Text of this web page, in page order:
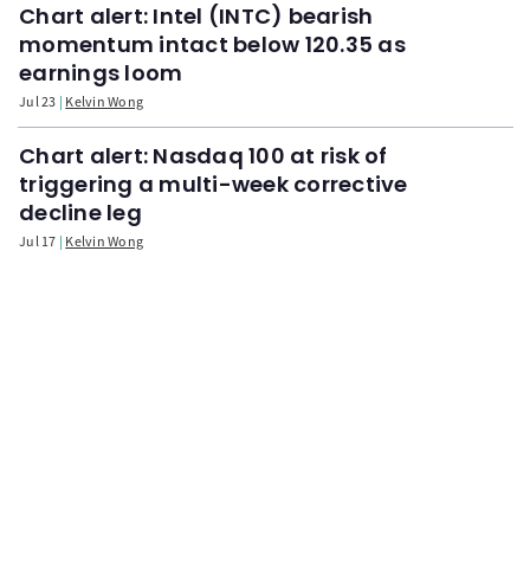
Chart alert: Intel (INTC) bearish
momentum intact below 120.35 as
earnings loom
Jul 23 Kelvin Wong
Chart alert: Nasdaq 100 at risk of
triggering a multi-week corrective
decline leg
Jul 17 Kelvin Wong